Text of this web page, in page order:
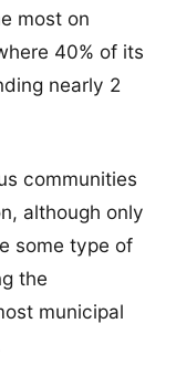
most on
40% of its
nearly 2
communities
although only
some type of
the
municipal